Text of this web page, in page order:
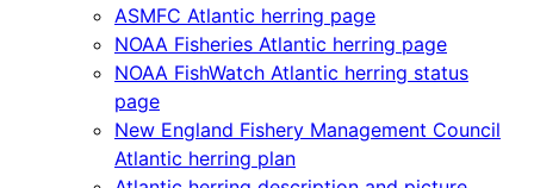
ASMFC Atlantic herring page
NOAA Fisheries Atlantic herring page
NOAA FishWatch Atlantic herring status
page
New England Fishery Management Council
Atlantic herring plan